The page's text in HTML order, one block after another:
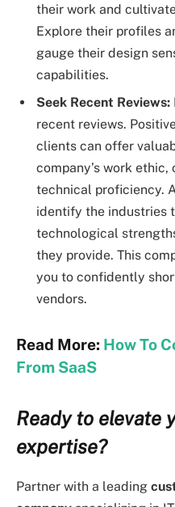
their work and
Explore their profiles
gauge their design
capabilities.
Seek Recent Reviews:
recent reviews.
clients can offer
company’s work
technical proficiency.
identify the industries
technological
they provide. This
you to confidently
vendors.
Read More: How To
From SaaS
Ready to elevate
expertise?
Partner with a leading